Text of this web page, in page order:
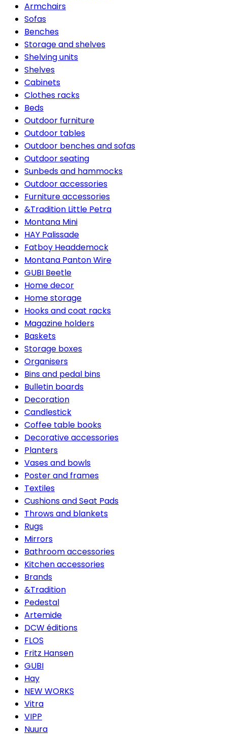
Armchairs
Sofas
Benches
Storage and shelves
Shelving units
Shelves
Cabinets
Clothes racks
Beds
Outdoor furniture
Outdoor tables
Outdoor benches and sofas
Outdoor seating
Sunbeds and hammocks
Outdoor accessories
Furniture accessories
&Tradition Little Petra
Montana Mini
HAY Palissade
Fatboy Headdemock
Montana Panton Wire
GUBI Beetle
Home decor
Home storage
Hooks and coat racks
Magazine holders
Baskets
Storage boxes
Organisers
Bins and pedal bins
Bulletin boards
Decoration
Candlestick
Coffee table books
Decorative accessories
Planters
Vases and bowls
Poster and frames
Textiles
Cushions and Seat Pads
Throws and blankets
Rugs
Mirrors
Bathroom accessories
Kitchen accessories
Brands
&Tradition
Pedestal
Artemide
DCW éditions
FLOS
Fritz Hansen
GUBI
Hay
NEW WORKS
Vitra
VIPP
Nuura